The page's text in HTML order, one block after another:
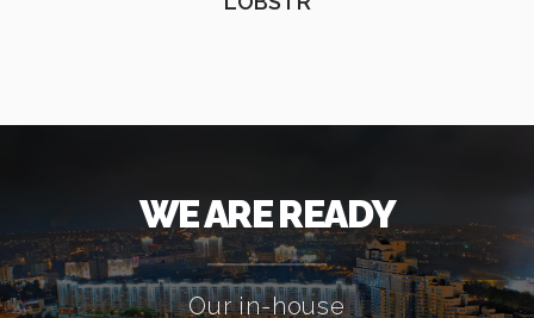
WE ARE READY
Our in-house